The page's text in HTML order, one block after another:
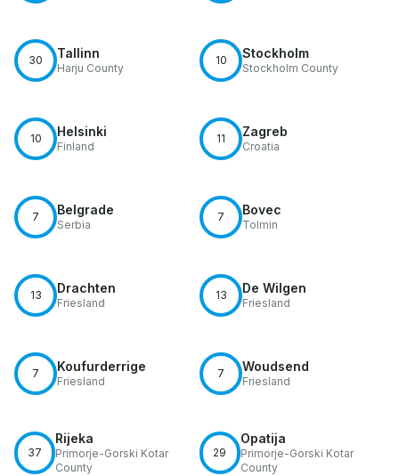
30 Tallinn
Harju County
10 Stockholm
Stockholm County
10 Helsinki
Finland
11 Zagreb
Croatia
7 Belgrade
Serbia
7 Bovec
Tolmin
13 Drachten
Friesland
13 De Wilgen
Friesland
7 Koufurderrige
Friesland
7 Woudsend
Friesland
37
Rijeka
Primorje-Gorski Kotar
County
29
Opatija
Primorje-Gorski Kotar
County